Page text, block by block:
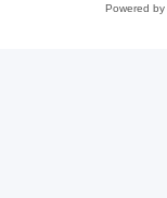
Powered by